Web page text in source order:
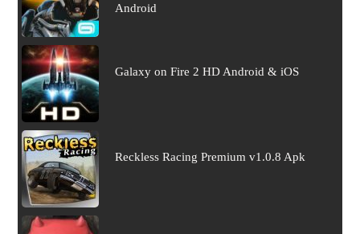
Android
Galaxy on Fire 2 HD Android & iOS
Reckless Racing Premium v1.0.8 Apk